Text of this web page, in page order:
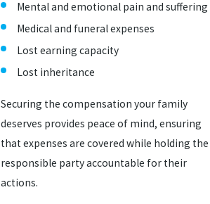
Mental and emotional pain and suffering
Medical and funeral expenses
Lost earning capacity
Lost inheritance
Securing the compensation your family
deserves provides peace of mind, ensuring
that expenses are covered while holding the
responsible party accountable for their
actions.